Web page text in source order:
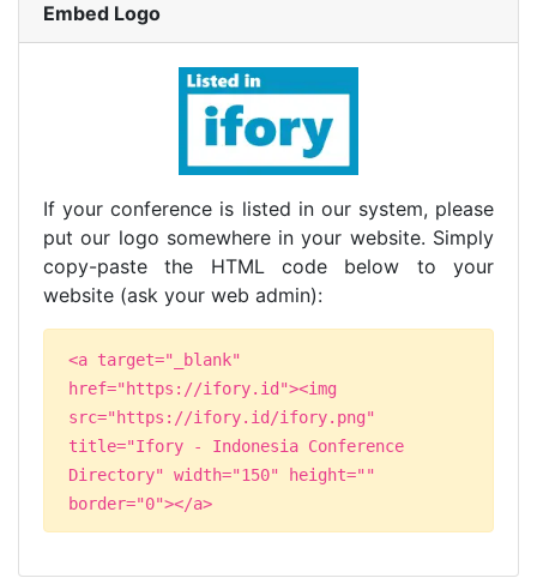
Embed Logo
If your conference is listed in our system, please
put our logo somewhere in your website. Simply
copy-paste the HTML code below to your
website (ask your web admin):
<a target="_blank"
href="https://ifory.id"><img
src="https://ifory.id/ifory.png"
title="Ifory - Indonesia Conference
Directory" width="150" height=""
border="0"></a>